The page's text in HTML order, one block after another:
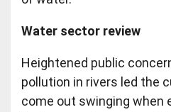
Water sector review
Heightened public
pollution in rivers led the
come out swinging when